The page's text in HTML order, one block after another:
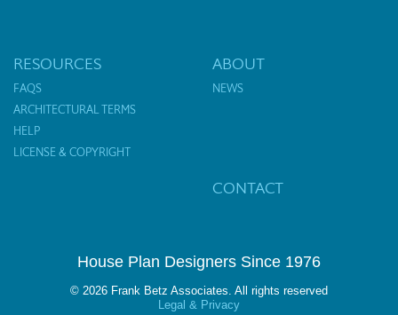
RESOURCES
FAQS
ARCHITECTURAL TERMS
HELP
LICENSE & COPYRIGHT
ABOUT
NEWS
CONTACT
House Plan Designers Since 1976
© 2026 Frank Betz Associates. All rights reserved
Legal & Privacy